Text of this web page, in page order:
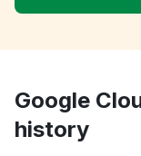
Google
history